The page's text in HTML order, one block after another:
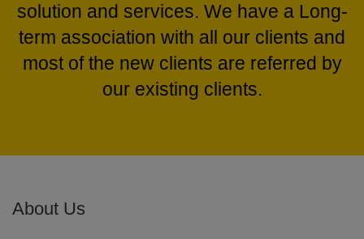
solution and services. We have a Long-
term association with all our clients and
most of the new clients are referred by
our existing clients.
About Us
Kabra Steel & Pipes Distributors is one of the renowned
Wholesale Suppliers of a wide array of products like
MS ERW Boiler Tubes and HDPE Pipes, MS ERW
Black Pipes, Ductile Iron Pipes, CS Seamless Tubes,
Square & Rectangular Hollow Section and Drip